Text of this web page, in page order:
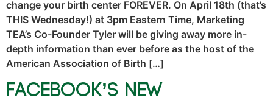
change your birth center FOREVER. On April 18th (that’s
THIS Wednesday!) at 3pm Eastern Time, Marketing
TEA’s Co-Founder Tyler will be giving away more in-
depth information than ever before as the host of the
American Association of Birth […]
Facebook’s New